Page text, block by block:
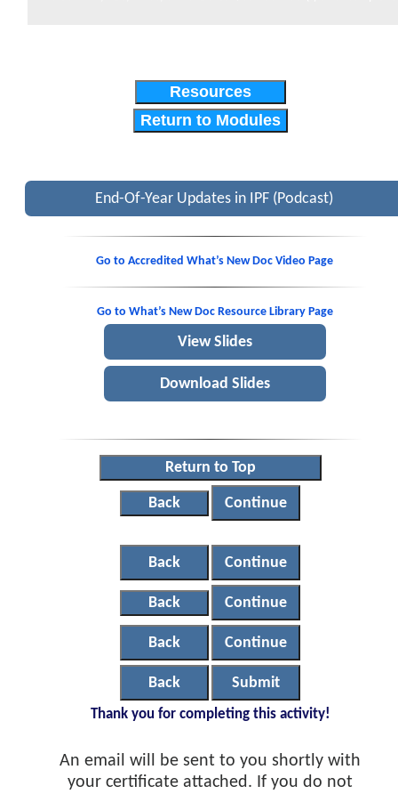
Resources
Return to Modules
End-Of-Year Updates in IPF (Podcast)
Go to Accredited What’s New Doc Video Page
Go to What’s New Doc Resource Library Page
View Slides
Download Slides
Return to Top
Back Continue
Back Continue
Back Continue
Back Continue
Back Submit
Thank you for completing this activity!
An email will be sent to you shortly with
your certificate attached. If you do not